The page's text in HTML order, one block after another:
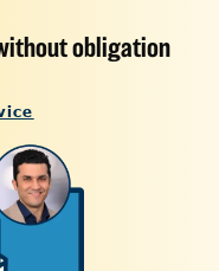
obligation